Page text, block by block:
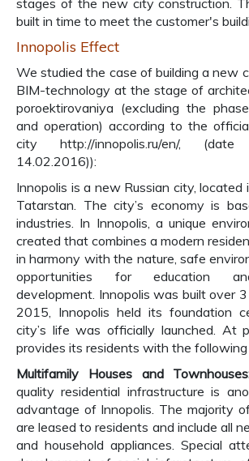
stages of the new city construction.
built in time to meet the customer's
Innopolis Effect
We studied the case of building a new
BIM-technology at the stage of
poroektirovaniya (excluding the
and operation) according to the
city http://innopolis.ru/en/,
14.02.2016)):
Innopolis is a new Russian city, located
Tatarstan. The city’s economy is
industries. In Innopolis, a unique
created that combines a modern
in harmony with the nature, safe
opportunities for education
development. Innopolis was built over 3
2015, Innopolis held its foundation
city’s life was officially launched. At
provides its residents with the following
Multifamily Houses and
quality residential infrastructure is
advantage of Innopolis. The majority
are leased to residents and include all
and household appliances. Special